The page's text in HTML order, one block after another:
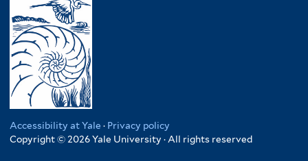
Accessibility at Yale · Privacy policy
Copyright © 2026 Yale University · All rights reserved